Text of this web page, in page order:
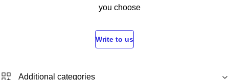
you choose
Write to us
Additional categories